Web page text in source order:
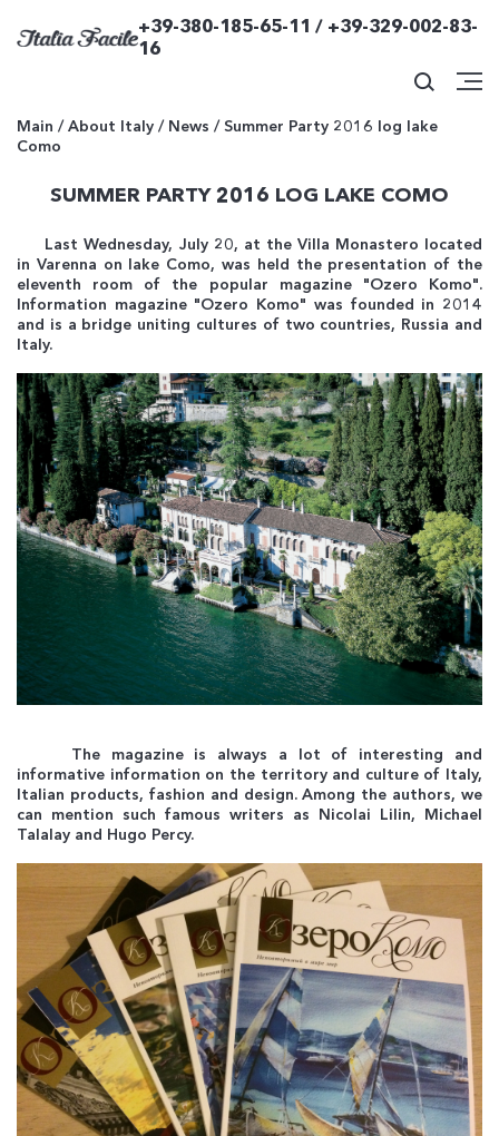
+39-380-185-65-11 / +39-329-002-83-
16
Main /About Italy / News /Summer Party 2016 log lake
Como
SUMMER PARTY 2016 LOG LAKE COMO
Last Wednesday, July 20, at the Villa Monastero located
in Varenna on lake Como, was held the presentation of the
eleventh room of the popular magazine "Ozero Komo".
Information magazine "Ozero Komo" was founded in 2014
and is a bridge uniting cultures of two countries, Russia and
Italy.
The magazine is always a lot of interesting and
informative information on the territory and culture of Italy,
Italian products, fashion and design. Among the authors, we
can mention such famous writers as Nicolai Lilin, Michael
Talalay and Hugo Percy.